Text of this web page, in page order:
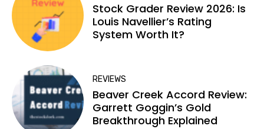
Stock Grader Review 2026: Is
Louis Navellier’s Rating
System Worth It?
REVIEWS
Beaver Creek Accord Review:
Garrett Goggin’s Gold
Breakthrough Explained